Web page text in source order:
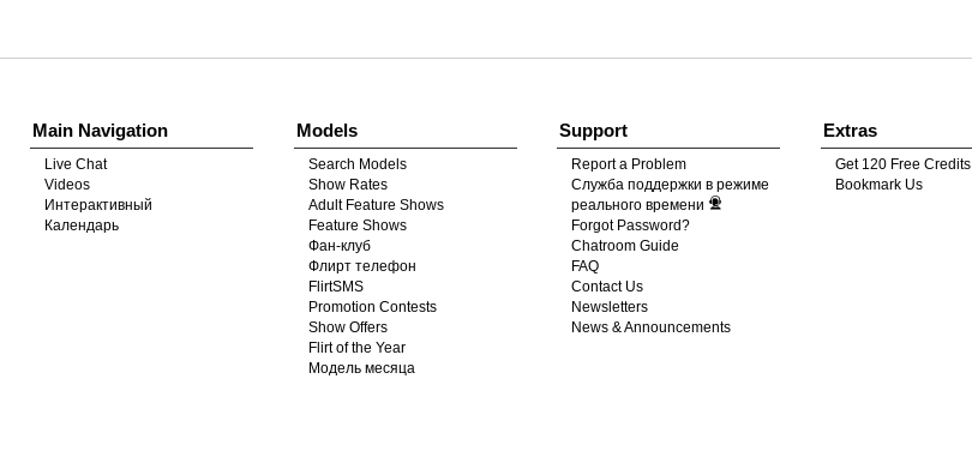
FREE CREDITS
10:00
Main Navigation
Live Chat
Videos
Интерактивный
Календарь
Models
Search Models
Show Rates
Adult Feature Shows
Feature Shows
Фан-клуб
Флирт телефон
FlirtSMS
Promotion Contests
Show Offers
Flirt of the Year
Модель месяца
Support
Report a Problem
Служба поддержки в режиме
реального времени
Forgot Password?
Chatroom Guide
FAQ
Contact Us
Newsletters
News & Announcements
Extras
Get 120 Free Credits
Bookmark Us